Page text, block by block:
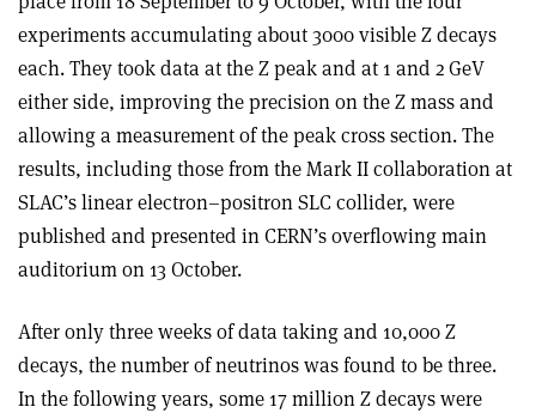
experiments accumulating about 3000 visible Z decays
each. They took data at the Z peak and at 1 and 2 GeV
either side, improving the precision on the Z mass and
allowing a measurement of the peak cross section. The
results, including those from the Mark II collaboration at
SLAC’s linear electron–positron SLC collider, were
published and presented in CERN’s overflowing main
auditorium on 13 October.
After only three weeks of data taking and 10,000 Z
decays, the number of neutrinos was found to be three.
In the following years, some 17 million Z decays were